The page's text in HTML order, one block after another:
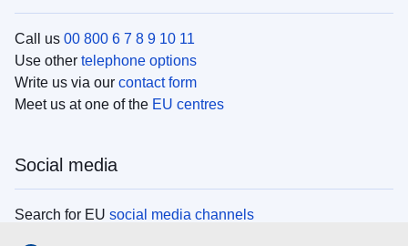
Call us 00 800 6 7 8 9 10 11
Use other telephone options
Write us via our contact form
Meet us at one of the EU centres
Social media
Search for EU social media channels